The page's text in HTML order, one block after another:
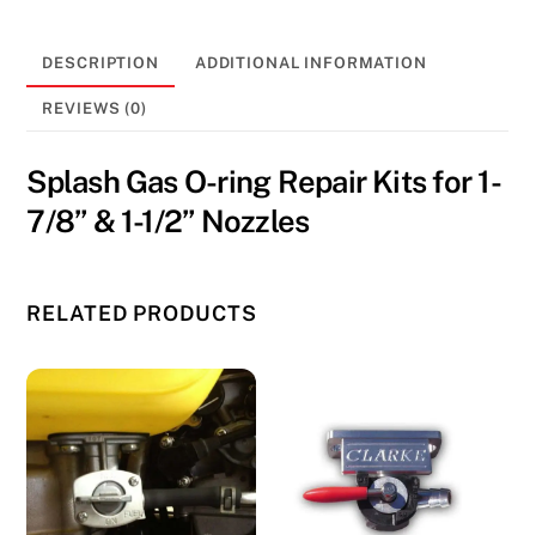
7/8''
1-
1/2''
Nozzles
DESCRIPTION ADDITIONAL INFORMATION
REVIEWS (0)
Splash Gas O-ring Repair Kits for 1-
7/8” & 1-1/2” Nozzles
RELATED PRODUCTS